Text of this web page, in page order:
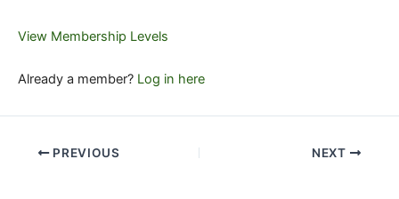
View Membership Levels
Already a member? Log in here
PREVIOUS NEXT